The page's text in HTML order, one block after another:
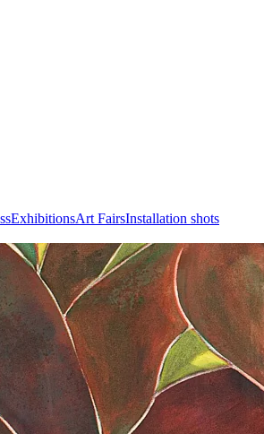
ExhibitionsArt FairsInstallation shots